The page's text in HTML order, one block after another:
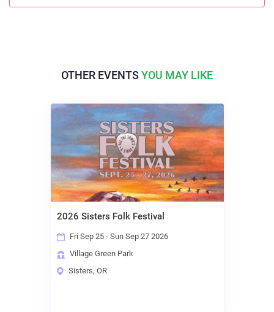
OTHER EVENTSYOU MAY LIKE
2026 Sisters Folk Festival
Fri Sep 25 - Sun Sep 27 2026
Village Green Park
Sisters, OR